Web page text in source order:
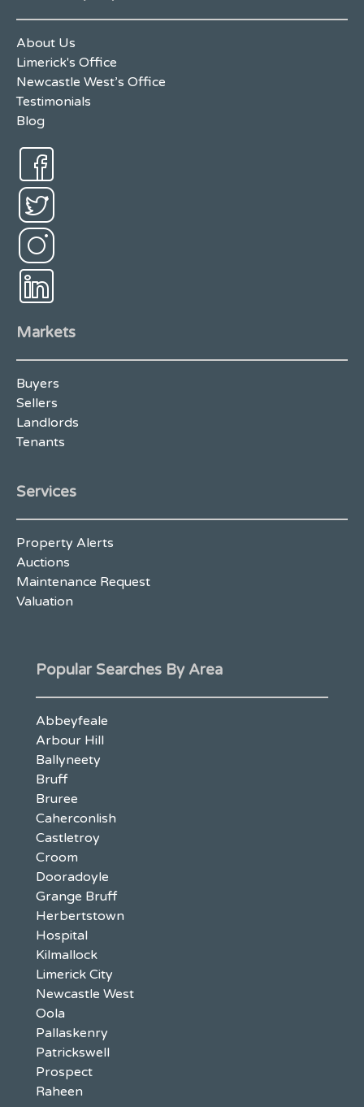
About Us
Limerick's Office
Newcastle West’s Office
Testimonials
Blog
Markets
Buyers
Sellers
Landlords
Tenants
Services
Property Alerts
Auctions
Maintenance Request
Valuation
Popular Searches By Area
Abbeyfeale
Arbour Hill
Ballyneety
Bruff
Bruree
Caherconlish
Castletroy
Croom
Dooradoyle
Grange Bruff
Herbertstown
Hospital
Kilmallock
Limerick City
Newcastle West
Oola
Pallaskenry
Patrickswell
Prospect
Raheen